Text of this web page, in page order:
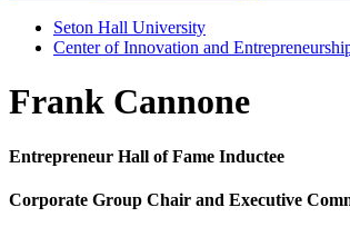
Seton Hall University
Center of Innovation and
Frank Cannone
Entrepreneur Hall of Fame Inductee
Corporate Group Chair and Executive